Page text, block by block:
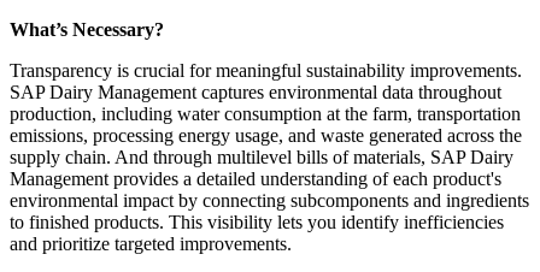
What’s Necessary?
Transparency is crucial for meaningful sustainability improvements.
SAP Dairy Management captures environmental data throughout
production, including water consumption at the farm, transportation
emissions, processing energy usage, and waste generated across the
supply chain. And through multilevel bills of materials, SAP Dairy
Management provides a detailed understanding of each product's
environmental impact by connecting subcomponents and ingredients
to finished products. This visibility lets you identify inefficiencies
and prioritize targeted improvements.